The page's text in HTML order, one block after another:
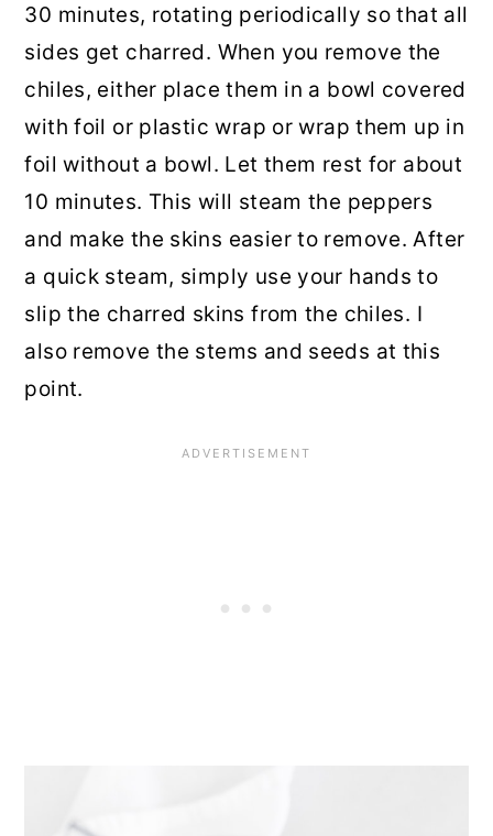
30 minutes, rotating periodically so that all
sides get charred. When you remove the
chiles, either place them in a bowl covered
with foil or plastic wrap or wrap them up in
foil without a bowl. Let them rest for about
10 minutes. This will steam the peppers
and make the skins easier to remove. After
a quick steam, simply use your hands to
slip the charred skins from the chiles. I
also remove the stems and seeds at this
point.